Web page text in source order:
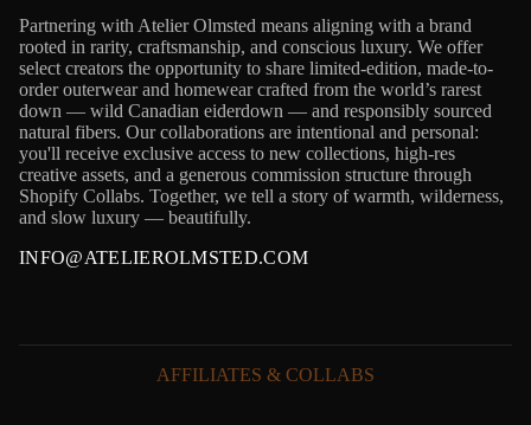
Partnering with Atelier Olmsted means aligning with a brand
rooted in rarity, craftsmanship, and conscious luxury. We offer
select creators the opportunity to share limited-edition, made-to-
order outerwear and homewear crafted from the world’s rarest
down — wild Canadian eiderdown — and responsibly sourced
natural fibers. Our collaborations are intentional and personal:
you'll receive exclusive access to new collections, high-res
creative assets, and a generous commission structure through
Shopify Collabs. Together, we tell a story of warmth, wilderness,
and slow luxury — beautifully.
INFO@ATELIEROLMSTED.COM
AFFILIATES & COLLABS